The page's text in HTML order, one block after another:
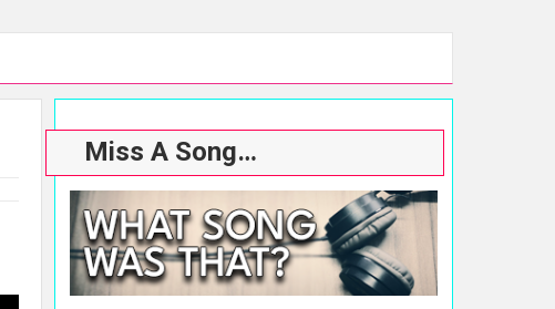
Miss A Song…